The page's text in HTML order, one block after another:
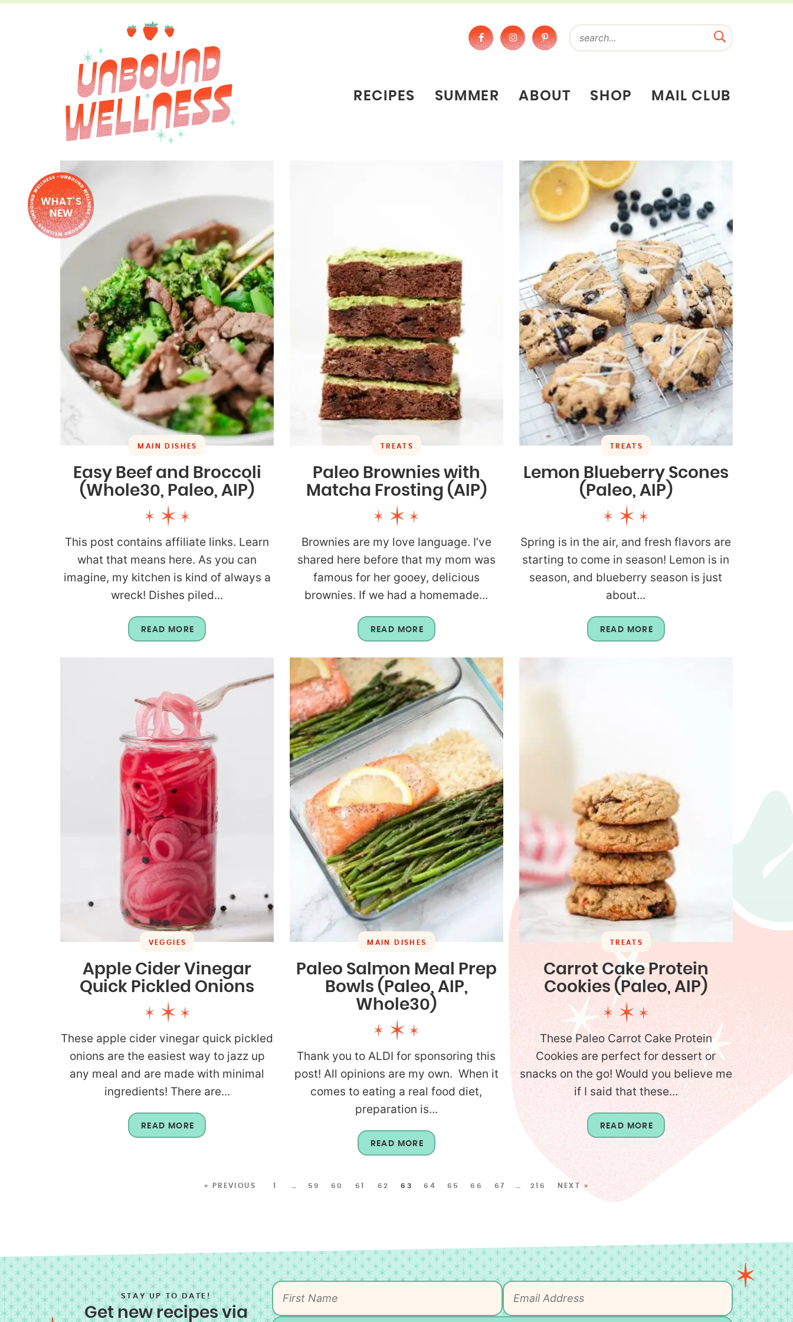
RECIPES SUMMER ABOUT SHOP MAIL CLUB
WHAT'S
NEW
MAIN DISHES
Easy Beef and Broccoli
(Whole30, Paleo, AIP)
This post contains affiliate links. Learn
what that means here. As you can
imagine, my kitchen is kind of always a
wreck! Dishes piled...
READ MORE
TREATS
Paleo Brownies with
Matcha Frosting (AIP)
Brownies are my love language. I’ve
shared here before that my mom was
famous for her gooey, delicious
brownies. If we had a homemade...
READ MORE
TREATS
Lemon Blueberry Scones
(Paleo, AIP)
Spring is in the air, and fresh flavors are
starting to come in season! Lemon is in
season, and blueberry season is just
about...
READ MORE
VEGGIES
Apple Cider Vinegar
Quick Pickled Onions
These apple cider vinegar quick pickled
onions are the easiest way to jazz up
any meal and are made with minimal
ingredients! There are...
READ MORE
MAIN DISHES
Paleo Salmon Meal Prep
Bowls (Paleo, AIP,
Whole30)
Thank you to ALDI for sponsoring this
post! All opinions are my own. When it
comes to eating a real food diet,
preparation is...
READ MORE
TREATS
Carrot Cake Protein
Cookies (Paleo, AIP)
These Paleo Carrot Cake Protein
Cookies are perfect for dessert or
snacks on the go! Would you believe me
if I said that these...
READ MORE
« PREVIOUS … 59 60 61 62 63 64 65 66 67 … 216 NEXT »
STAY UP TO DATE!
Get new recipes via